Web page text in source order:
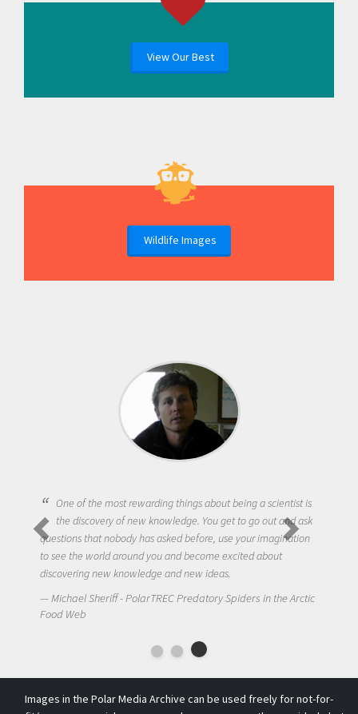
View Our Best
Wildlife Images
One of the most rewarding things about being a scientist is
the discovery of new knowledge. You get to go out and ask
questions that nobody has asked before, use your imagination
to see the world around you and become excited about
discovering new knowledge and new ideas.
Michael Sheriff - PolarTREC Predatory Spiders in the Arctic
Food Web
Images in the Polar Media Archive can be used freely for not-for-